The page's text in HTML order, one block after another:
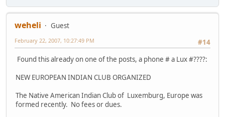
weheli
Guest
#14
February 22, 2007, 10:27:49 PM
Found this already on one of the posts, a phone # a Lux #????:
NEW EUROPEAN INDIAN CLUB ORGANIZED
The Native American Indian Club of Luxemburg, Europe was
formed recently. No fees or dues.